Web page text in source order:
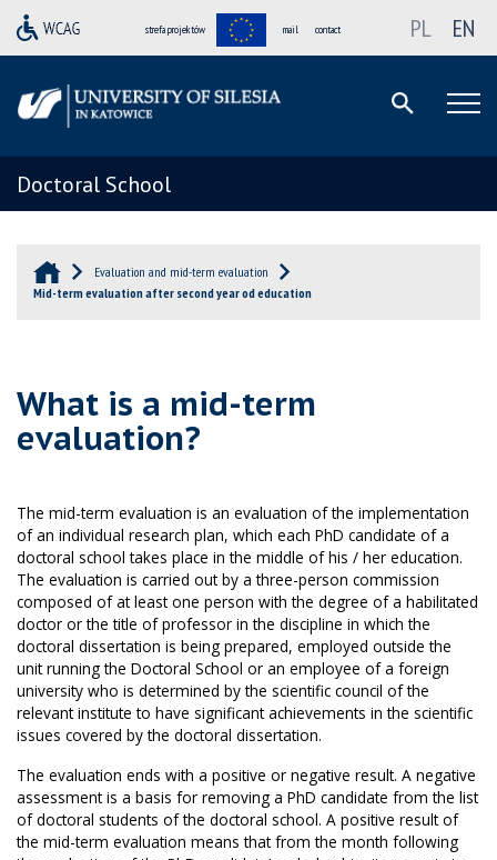
strefa projektów mail contact PL EN
Doctoral School
Evaluation and mid-term evaluation
Mid-term evaluation after second year od education
What is a mid-term
evaluation?
The mid-term evaluation is an evaluation of the implementation
of an individual research plan, which each PhD candidate of a
doctoral school takes place in the middle of his / her education.
The evaluation is carried out by a three-person commission
composed of at least one person with the degree of a habilitated
doctor or the title of professor in the discipline in which the
doctoral dissertation is being prepared, employed outside the
unit running the Doctoral School or an employee of a foreign
university who is determined by the scientific council of the
relevant institute to have significant achievements in the scientific
issues covered by the doctoral dissertation.
The evaluation ends with a positive or negative result. A negative
assessment is a basis for removing a PhD candidate from the list
of doctoral students of the doctoral school. A positive result of
the mid-term evaluation means that from the month following